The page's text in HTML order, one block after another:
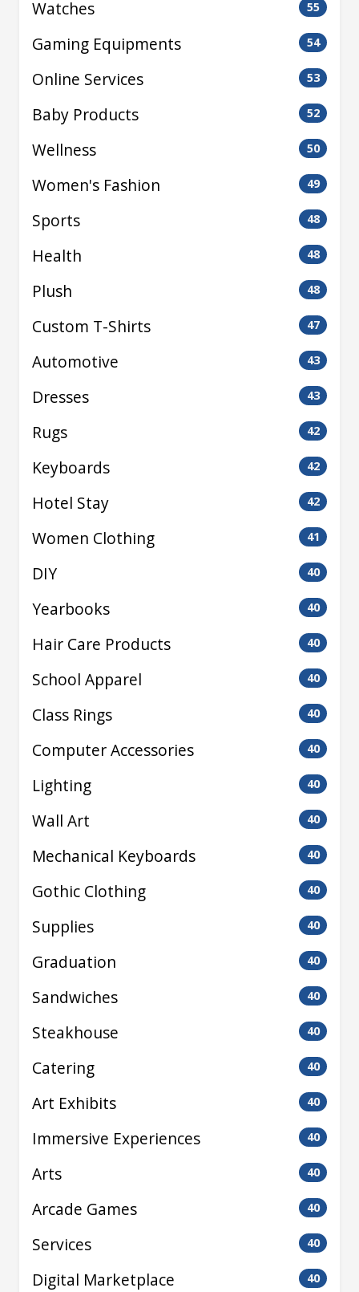
Watches 55
Gaming Equipments 54
Online Services 53
Baby Products 52
Wellness 50
Women's Fashion 49
Sports 48
Health 48
Plush 48
Custom T-Shirts 47
Automotive 43
Dresses 43
Rugs 42
Keyboards 42
Hotel Stay 42
Women Clothing 41
DIY 40
Yearbooks 40
Hair Care Products 40
School Apparel 40
Class Rings 40
Computer Accessories 40
Lighting 40
Wall Art 40
Mechanical Keyboards 40
Gothic Clothing 40
Supplies 40
Graduation 40
Sandwiches 40
Steakhouse 40
Catering 40
Art Exhibits 40
Immersive Experiences 40
Arts 40
Arcade Games 40
Services 40
Digital Marketplace 40